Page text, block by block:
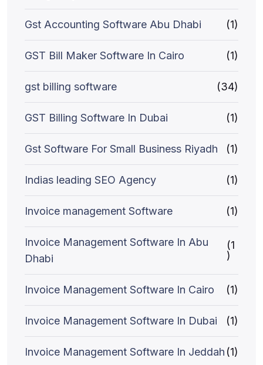
Gst Accounting Software Abu Dhabi (1)
GST Bill Maker Software In Cairo (1)
gst billing software (34)
GST Billing Software In Dubai (1)
Gst Software For Small Business Riyadh (1)
Indias leading SEO Agency (1)
Invoice management Software (1)
Invoice Management Software In Abu
Dhabi
(1
)
Invoice Management Software In Cairo (1)
Invoice Management Software In Dubai (1)
Invoice Management Software In Jeddah (1)